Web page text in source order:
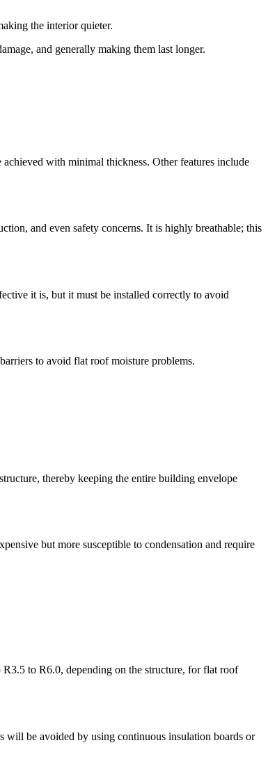
the interior quieter.
and generally making them last longer.
with minimal thickness. Other features include
and even safety concerns. It is highly breathable; this
it is, but it must be installed correctly to avoid
to avoid flat roof moisture problems.
thereby keeping the entire building envelope
but more susceptible to condensation and require
to R6.0, depending on the structure, for flat roof
will be avoided by using continuous insulation boards or